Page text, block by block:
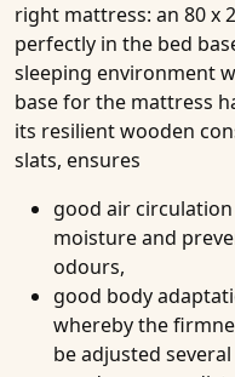
right mattress: an 80 x
perfectly in the bed
sleeping environment
base for the mattress
its resilient wooden
slats, ensures
good air
moisture and
odours,
good body
whereby the
be adjusted